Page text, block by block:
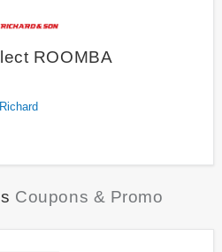
ROOMBA
Coupons & Promo